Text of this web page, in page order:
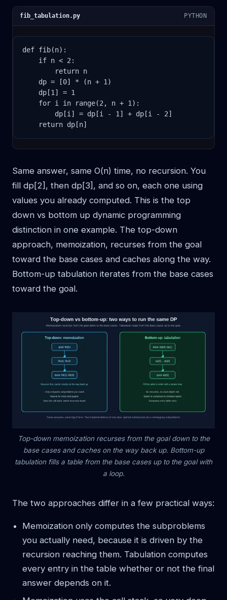
fib_tabulation.py PYTHON
def fib(n):
    if n < 2:
        return n
    dp = [0] * (n + 1)
    dp[1] = 1
    for i in range(2, n + 1):
        dp[i] = dp[i - 1] + dp[i - 2]
    return dp[n]
Same answer, same O(n) time, no recursion. You
fill dp[2], then dp[3], and so on, each one using
values you already computed. This is the top
down vs bottom up dynamic programming
distinction in one example. The top-down
approach, memoization, recurses from the goal
toward the base cases and caches along the way.
Bottom-up tabulation iterates from the base cases
toward the goal.
Top-down memoization recurses from the goal down to the
base cases and caches on the way back up. Bottom-up
tabulation fills a table from the base cases up to the goal with
a loop.
The two approaches differ in a few practical ways:
Memoization only computes the subproblems
you actually need, because it is driven by the
recursion reaching them. Tabulation computes
every entry in the table whether or not the final
answer depends on it.